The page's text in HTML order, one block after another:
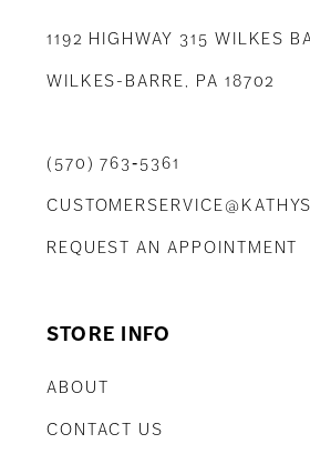
1192 HIGHWAY 315 WILKES
WILKES-BARRE, PA 18702
(570) 763‑5361
REQUEST AN APPOINTMENT
STORE INFO
ABOUT
CONTACT US